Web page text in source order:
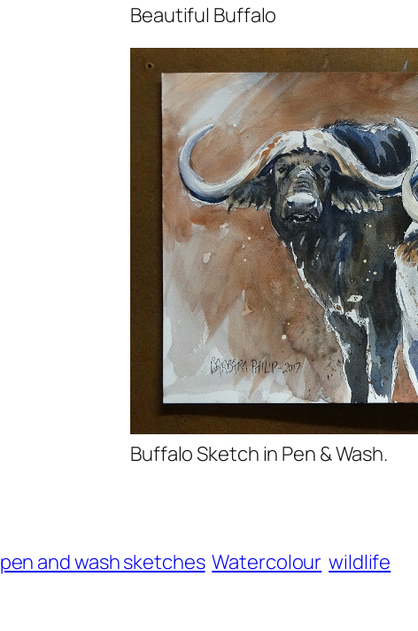
Beautiful Buffalo
Buffalo Sketch in Pen & Wash.
pen and wash sketches Watercolour wildlife